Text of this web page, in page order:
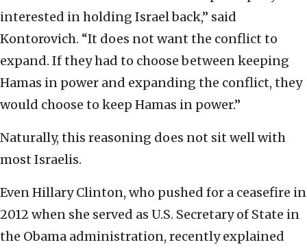
interested in holding Israel back,” said
Kontorovich. “It does not want the conflict to
expand. If they had to choose between keeping
Hamas in power and expanding the conflict, they
would choose to keep Hamas in power.”
Naturally, this reasoning does not sit well with
most Israelis.
Even Hillary Clinton, who pushed for a ceasefire in
2012 when she served as U.S. Secretary of State in
the Obama administration, recently explained